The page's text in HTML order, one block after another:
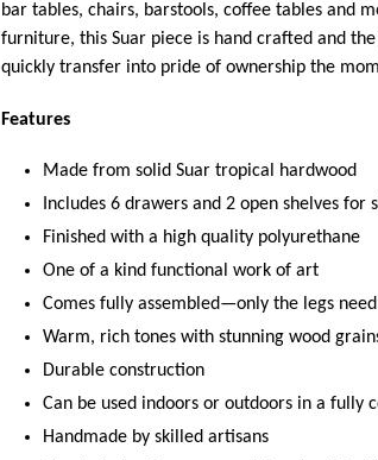
bar tables, chairs, barstools, coffee tables and
furniture, this Suar piece is hand crafted and
quickly transfer into pride of ownership the
Features
Made from solid Suar tropical hardwood
Includes 6 drawers and 2 open shelves for
Finished with a high quality polyurethane
One of a kind functional work of art
Comes fully assembled—only the legs
Warm, rich tones with stunning wood
Durable construction
Can be used indoors or outdoors in a fully
Handmade by skilled artisans